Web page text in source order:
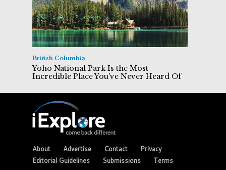
British Columbia
Yoho National Park Is the Most
Incredible Place You've Never Heard Of
About Advertise Contact
Privacy
Editorial Guidelines
Submissions Terms